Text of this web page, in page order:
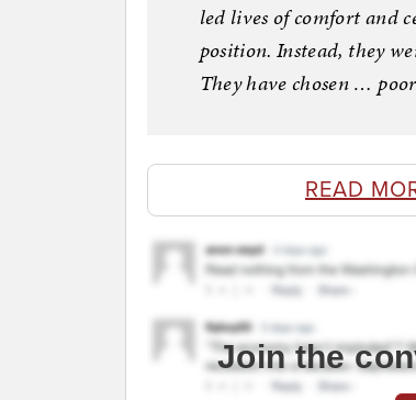
led lives of comfort and
position. Instead, they
They have chosen …
READ
Join the